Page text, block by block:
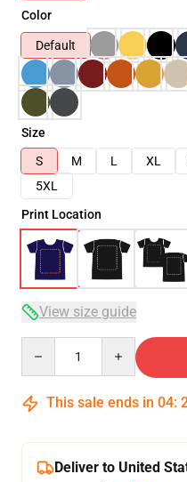
Color
Default
Size
S
M L XL
5XL
Print Location
View size guide
This sale ends in 04:
Deliver to United